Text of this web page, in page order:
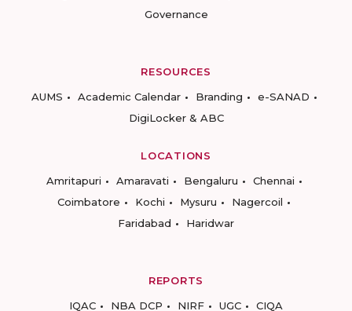
Governance
RESOURCES
AUMS
Academic Calendar Branding
e-SANAD
DigiLocker & ABC
LOCATIONS
Amritapuri
Amaravati Bengaluru
Chennai
Coimbatore
Kochi Mysuru
Nagercoil
Faridabad
Haridwar
REPORTS
IQAC
NBA DCP NIRF UGC CIQA